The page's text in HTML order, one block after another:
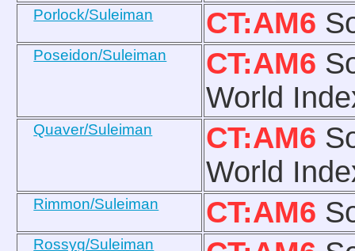
Porlock/Suleiman CT:AM6
Poseidon/Suleiman CT:AM6
World
Quaver/Suleiman CT:AM6
World
Rimmon/Suleiman CT:AM6
Rossyg/Suleiman